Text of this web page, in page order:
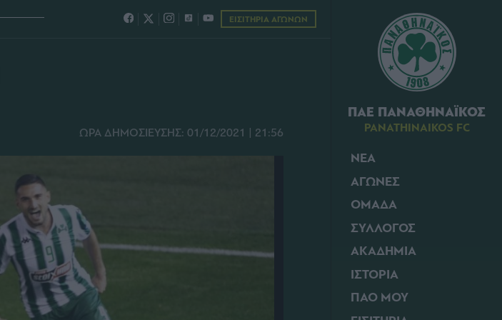
ΠΑΕ ΠΑΝΑΘΗΝΑΪΚΟΣ
PANATHINAIKOS FC
ΝΕΑ
ΑΓΩΝΕΣ
ΟΜΑΔΑ
ΣΥΛΛΟΓΟΣ
ΑΚΑΔΗΜΙΑ
ΙΣΤΟΡΙΑ
ΠΑΟ ΜΟΥ
ΕΙΣΙΤΗΡΙΑ ΑΓΩΝΩΝ
ΩΡΑ ΔΗΜΟΣΙΕΥΣΗΣ: 01/12/2021 | 21:56